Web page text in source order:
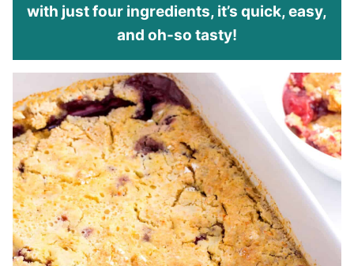
with just four ingredients, it’s quick, easy,
and oh-so tasty!